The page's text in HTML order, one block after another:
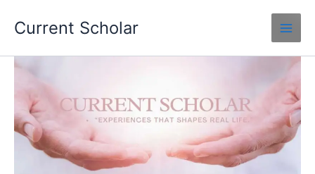
Current Scholar